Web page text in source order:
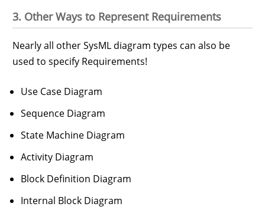
3. Other Ways to Represent Requirements
Nearly all other SysML diagram types can also be
used to specify Requirements!
Use Case Diagram
Sequence Diagram
State Machine Diagram
Activity Diagram
Block Definition Diagram
Internal Block Diagram